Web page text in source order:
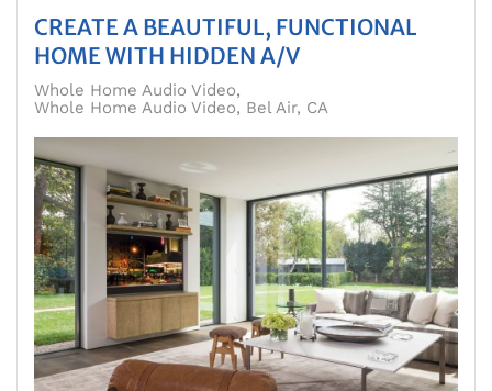
CREATE A BEAUTIFUL, FUNCTIONAL
HOME WITH HIDDEN A/V
Whole Home Audio Video
Whole Home Audio Video, Bel Air, CA